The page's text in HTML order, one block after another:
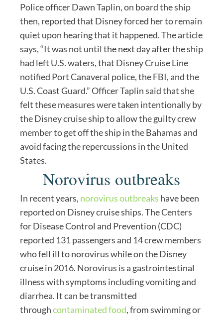
Police officer Dawn Taplin, on board the ship
then, reported that Disney forced her to remain
quiet upon hearing that it happened. The article
says, “It was not until the next day after the ship
had left U.S. waters, that Disney Cruise Line
notified Port Canaveral police, the FBI, and the
U.S. Coast Guard.” Officer Taplin said that she
felt these measures were taken intentionally by
the Disney cruise ship to allow the guilty crew
member to get off the ship in the Bahamas and
avoid facing the repercussions in the United
States.
Norovirus outbreaks
In recent years, norovirus outbreaks have been
reported on Disney cruise ships. The Centers
for Disease Control and Prevention (CDC)
reported 131 passengers and 14 crew members
who fell ill to norovirus while on the Disney
cruise in 2016. Norovirus is a gastrointestinal
illness with symptoms including vomiting and
diarrhea. It can be transmitted
throughcontaminated food, from swimming or